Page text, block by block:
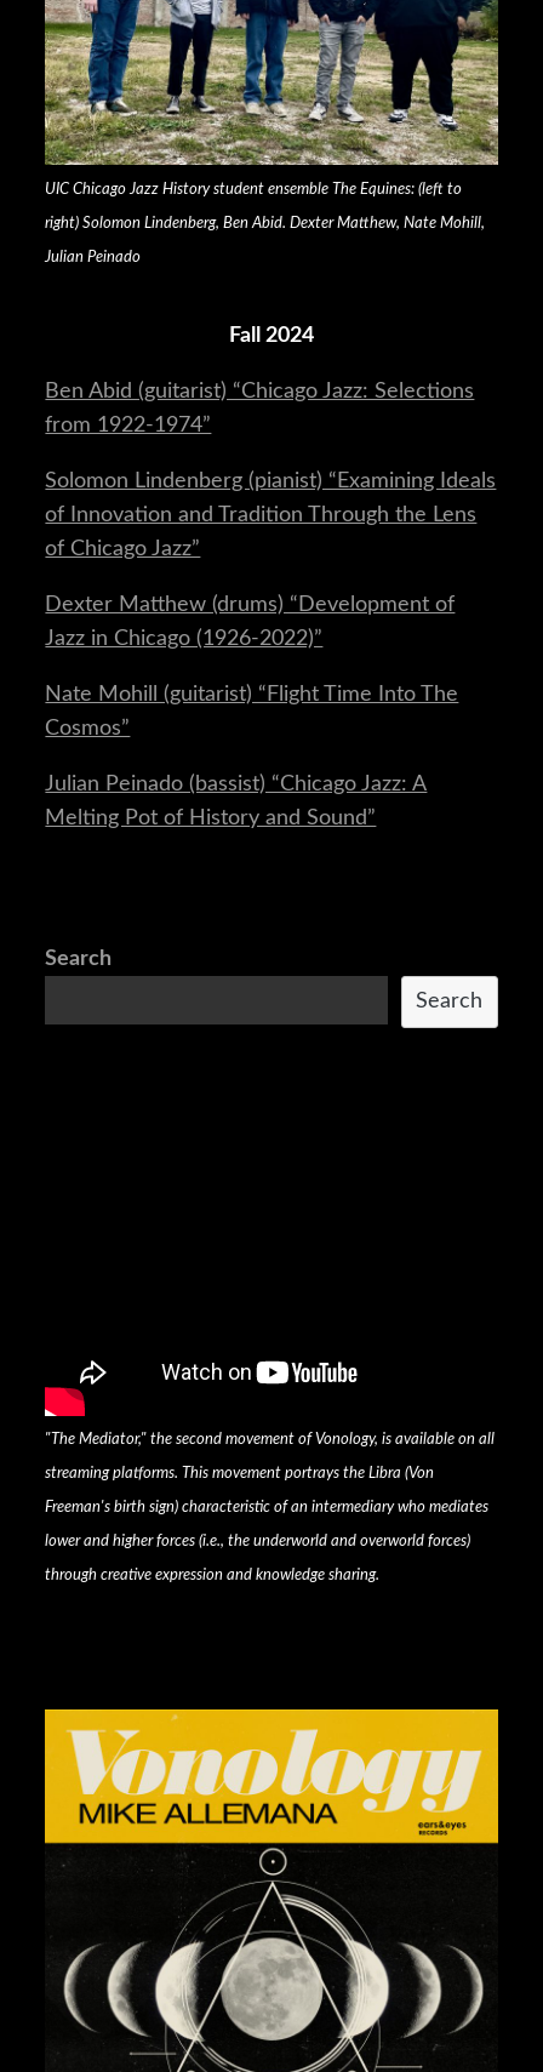
UIC Chicago Jazz History student ensemble The Equines: (left to
right) Solomon Lindenberg, Ben Abid. Dexter Matthew, Nate Mohill,
Julian Peinado
Fall 2024
Ben Abid (guitarist) “Chicago Jazz: Selections
from 1922-1974”
Solomon Lindenberg (pianist) “Examining Ideals
of Innovation and Tradition Through the Lens
of Chicago Jazz”
Dexter Matthew (drums) “Development of
Jazz in Chicago (1926-2022)”
Nate Mohill (guitarist) “Flight Time Into The
Cosmos”
Julian Peinado (bassist) “Chicago Jazz: A
Melting Pot of History and Sound”
Search
Search
"The Mediator," the second movement of Vonology, is available on all
streaming platforms. This movement portrays the Libra (Von
Freeman's birth sign) characteristic of an intermediary who mediates
lower and higher forces (i.e., the underworld and overworld forces)
through creative expression and knowledge sharing.